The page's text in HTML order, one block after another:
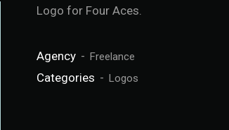
Logo for Four Aces.
Agency Freelance
Categories Logos